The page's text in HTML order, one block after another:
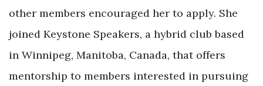
other members encouraged her to apply. She
joined Keystone Speakers, a hybrid club based
in Winnipeg, Manitoba, Canada, that offers
mentorship to members interested in pursuing